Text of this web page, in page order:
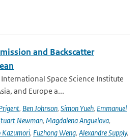
and Backscatter
Space Science Institute
and Europe a...
, Ben Johnson, Simon Yueh, Emmanuel
Newman, Magdalena Anguelova,
Kazumori, Fuzhong Weng, Alexandre Supply,